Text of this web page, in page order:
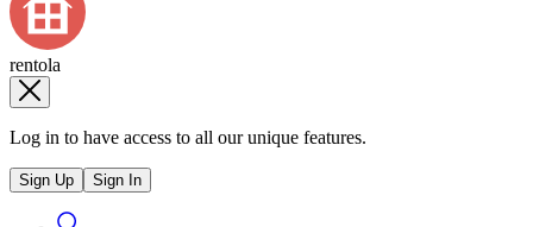
rentola
Log in to have access to all our unique features.
Sign Up Sign In